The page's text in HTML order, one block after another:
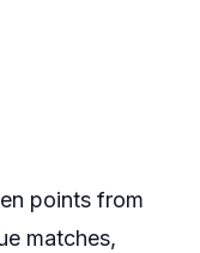
points from
matches,